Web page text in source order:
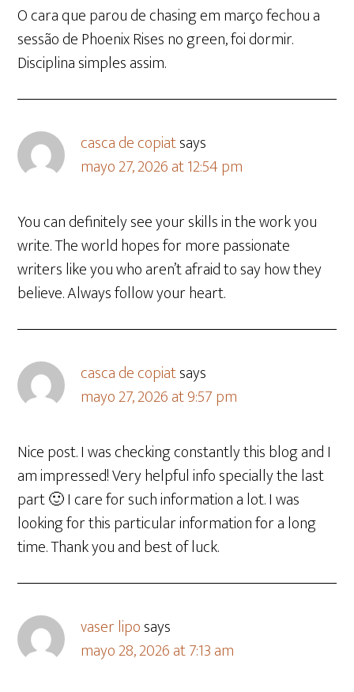
O cara que parou de chasing em março fechou a
sessão de Phoenix Rises no green, foi dormir.
Disciplina simples assim.
casca de copiatsays
mayo 27, 2026 at 12:54 pm
You can definitely see your skills in the work you
write. The world hopes for more passionate
writers like you who aren’t afraid to say how they
believe. Always follow your heart.
casca de copiatsays
mayo 27, 2026 at 9:57 pm
Nice post. I was checking constantly this blog and I
am impressed! Very helpful info specially the last
part 🙂 I care for such information a lot. I was
looking for this particular information for a long
time. Thank you and best of luck.
vaser liposays
mayo 28, 2026 at 7:13 am